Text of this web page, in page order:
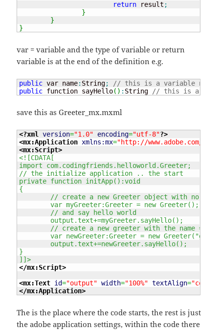
return result ;
}
}
}
var = variable and the type of variable or return
variable is at the end of the definition e.g.
public var name: String;
// this is a variable
public function sayHello( ) : String // this is a
save this as Greeter_mx.mxml
<?xml version="1.0" encoding="utf-8"?>
<mx:Application xmlns:mx="http://www.adobe.com/
<mx:Script>
<![CDATA[
import com.codingfriends.helloworld.Greeter;
// the initialize application .. the start
private function initApp():void
{
// create a new Greeter object with no
	var myGreeter:Greeter = new Greeter();
	// and say hello world
	output.text+=myGreeter.sayHello();
// create a new greeter with the name =
var newGreeter:Greeter = new
	output.text+=newGreeter.sayHello();
}
]]>
</mx:Script>
<mx:Text id="output" width="100%" textAlign=
</mx:Application>
Theis the place where the code starts, the rest is just
the adobe application settings, within the code there